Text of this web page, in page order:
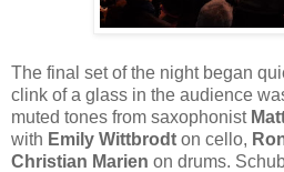
The final set of the night began
clink of a glass in the audience
muted tones from saxophonist
with Emily Wittbrodt on cello,
Christian Marien on drums.